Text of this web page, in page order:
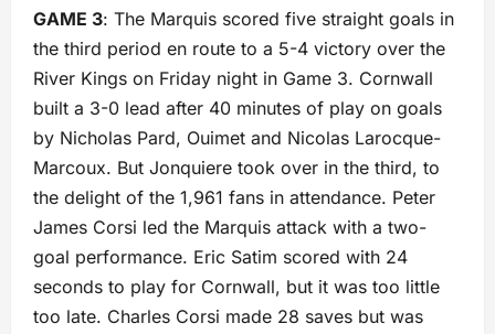
GAME 3: The Marquis scored five straight goals in
the third period en route to a 5-4 victory over the
River Kings on Friday night in Game 3. Cornwall
built a 3-0 lead after 40 minutes of play on goals
by Nicholas Pard, Ouimet and Nicolas Larocque-
Marcoux. But Jonquiere took over in the third, to
the delight of the 1,961 fans in attendance. Peter
James Corsi led the Marquis attack with a two-
goal performance. Eric Satim scored with 24
seconds to play for Cornwall, but it was too little
too late. Charles Corsi made 28 saves but was